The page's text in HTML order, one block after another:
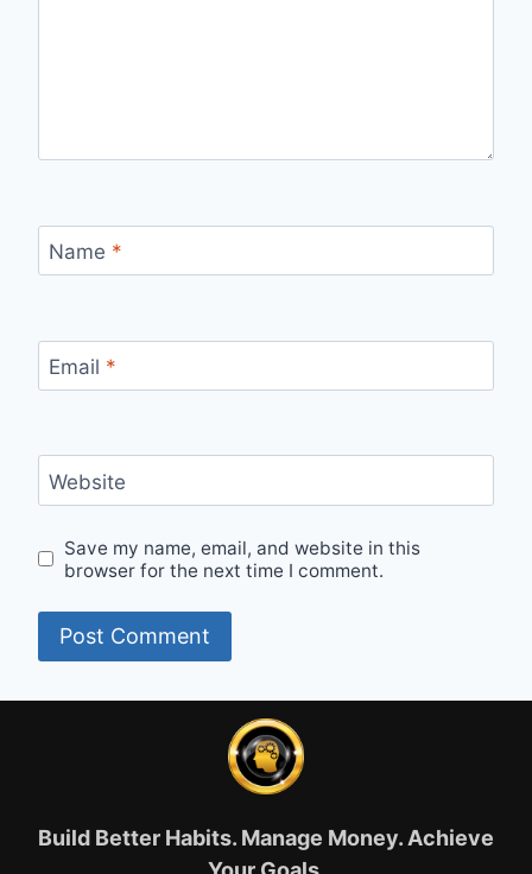
Name *
Email *
Website
Save my name, email, and website in this
browser for the next time I comment.
Build Better Habits. Manage Money. Achieve